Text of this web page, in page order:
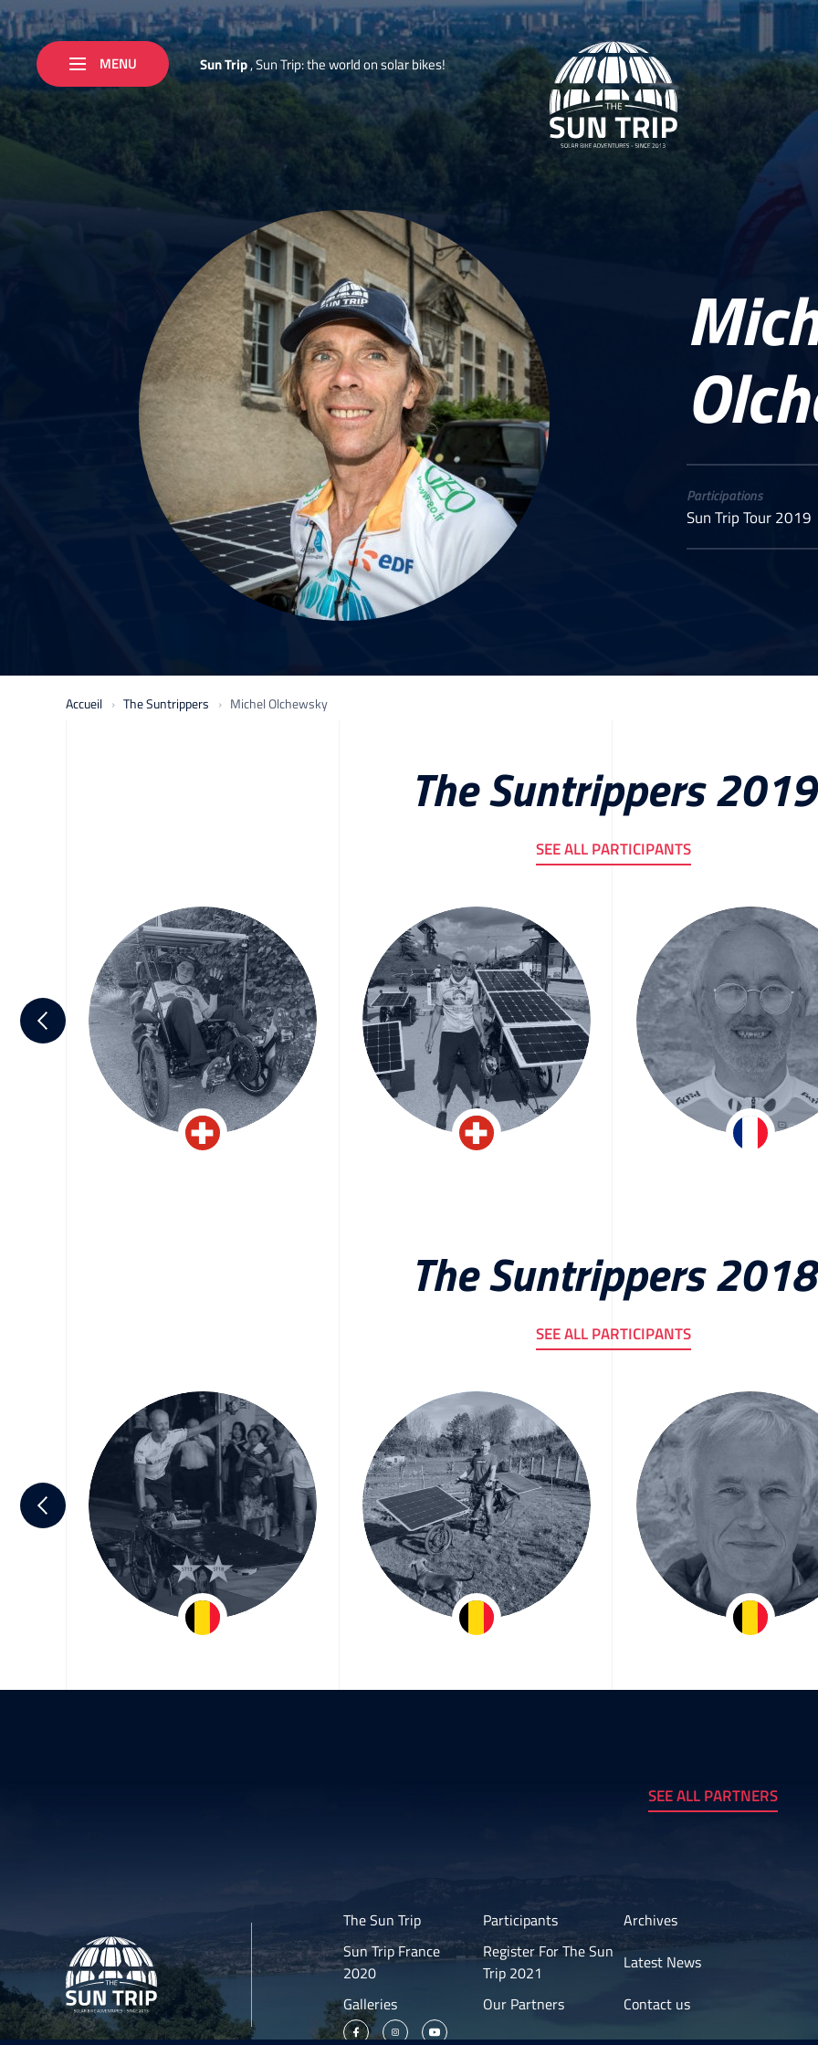
MENU SunTrip,SunTrip:theworldonsolarbikes!
Participations
Sun Trip Tour 2019
Accueil The Suntrippers Michel Olchewsky
The Suntrippers 2019
SEE ALL PARTICIPANTS
Michel Cosandier Jean-Claude Keller Patrice
The Suntrippers 2018
SEE ALL PARTICIPANTS
Raf Van Hulle Peter Helsen Herman
SEE ALL PARTNERS
The Sun Trip Participants
Archives
Sun Trip France
2020
Register For The Sun
Trip 2021
Latest News
Galleries
Our Partners Contact us